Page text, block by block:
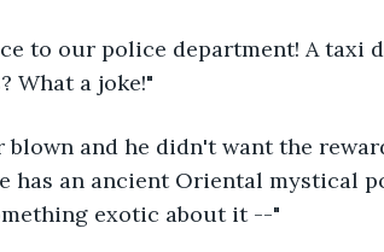
to our police department! A taxi
What a joke!"
and he didn't want the
has an ancient Oriental mystical
exotic about it --"